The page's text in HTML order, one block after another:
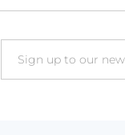
Email